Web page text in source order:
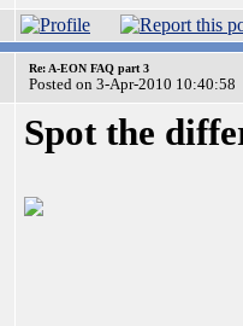
Re: A-EON FAQ part 3
Posted on 3-Apr-2010 10:40:58
Spot the